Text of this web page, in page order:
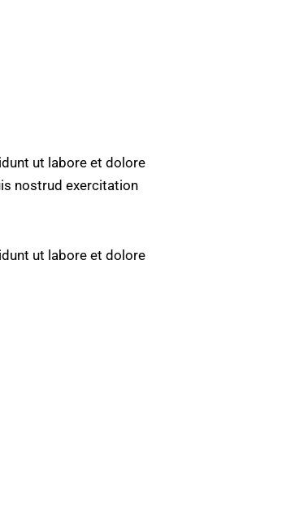
ut labore et dolore
nostrud exercitation
ut labore et dolore